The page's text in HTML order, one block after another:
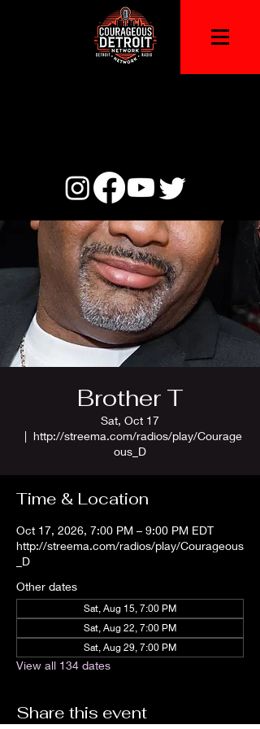
Brother T
Sat, Oct 17
  |
http://streema.com/radios/play/Courage
ous_D
Time & Location
Oct 17, 2026, 7:00 PM – 9:00 PM EDT
http://streema.com/radios/play/Courageous
_D
Other dates
Sat, Aug 15, 7:00 PM
Sat, Aug 22, 7:00 PM
Sat, Aug 29, 7:00 PM
View all 134 dates
Share this event